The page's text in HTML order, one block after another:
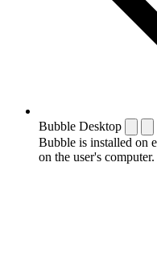
Bubble Desktop
Bubble is installed on
on the user's computer.